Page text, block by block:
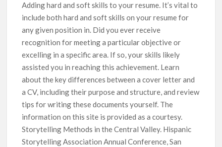
Adding hard and soft skills to your resume. It’s vital to
include both hard and soft skills on your resume for
any given position in. Did you ever receive
recognition for meeting a particular objective or
excelling in a specific area. If so, your skills likely
assisted you in reaching this achievement. Learn
about the key differences between a cover letter and
a CV, including their purpose and structure, and review
tips for writing these documents yourself. The
information on this site is provided as a courtesy.
Storytelling Methods in the Central Valley. Hispanic
Storytelling Association Annual Conference, San